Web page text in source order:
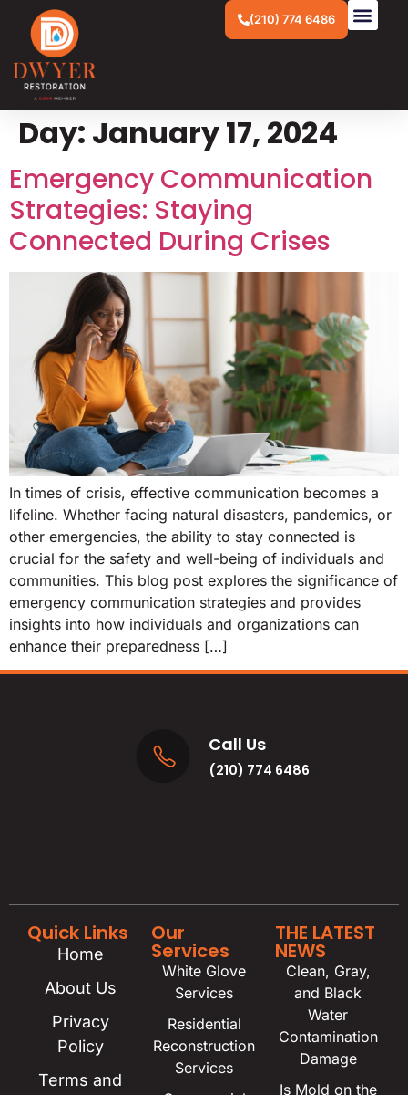
(210) 774 6486
Day: January 17, 2024
Emergency Communication
Strategies: Staying
Connected During Crises
In times of crisis, effective communication becomes a
lifeline. Whether facing natural disasters, pandemics, or
other emergencies, the ability to stay connected is
crucial for the safety and well-being of individuals and
communities. This blog post explores the significance of
emergency communication strategies and provides
insights into how individuals and organizations can
enhance their preparedness […]
Call Us
(210) 774 6486
Quick Links
Home
About Us
Privacy
Policy
Terms and
Our
Services
White Glove
Services
Residential
Reconstruction
Services
THE LATEST
NEWS
Clean, Gray,
and Black
Water
Contamination
Damage
Is Mold on the